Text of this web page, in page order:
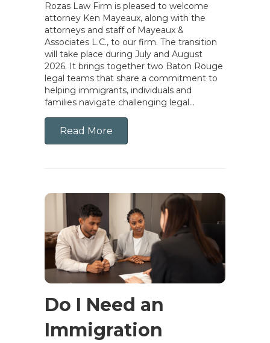
Rozas Law Firm is pleased to welcome
attorney Ken Mayeaux, along with the
attorneys and staff of Mayeaux &
Associates L.C., to our firm. The transition
will take place during July and August
2026. It brings together two Baton Rouge
legal teams that share a commitment to
helping immigrants, individuals and
families navigate challenging legal…
Read More
Do I Need an
Immigration